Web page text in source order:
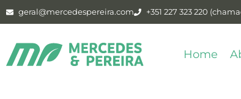
geral@mercedespereira.com +351 227 323 220
Home